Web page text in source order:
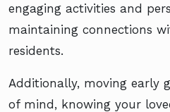
engaging activities and
maintaining connections
residents.
Additionally, moving early
of mind, knowing your